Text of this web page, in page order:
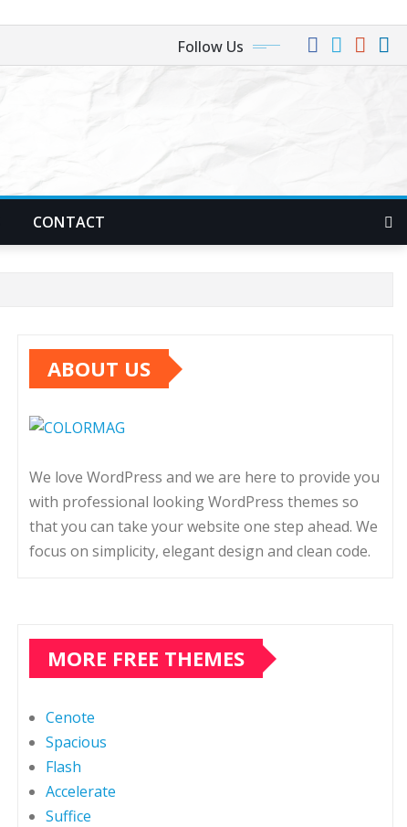
Follow Us
CONTACT
ABOUT US
We love WordPress and we are here to provide you
with professional looking WordPress themes so
that you can take your website one step ahead. We
focus on simplicity, elegant design and clean code.
MORE FREE THEMES
Cenote
Spacious
Flash
Accelerate
Suffice